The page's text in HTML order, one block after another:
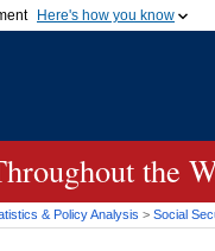
Here's how you know
government organization
the
& Policy Analysis > Social